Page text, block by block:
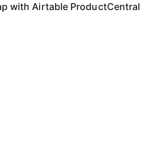
with Airtable ProductCentral